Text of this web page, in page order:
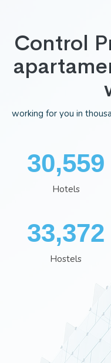
Control
working for you in
35,554
Hotels
38,801
Hostels